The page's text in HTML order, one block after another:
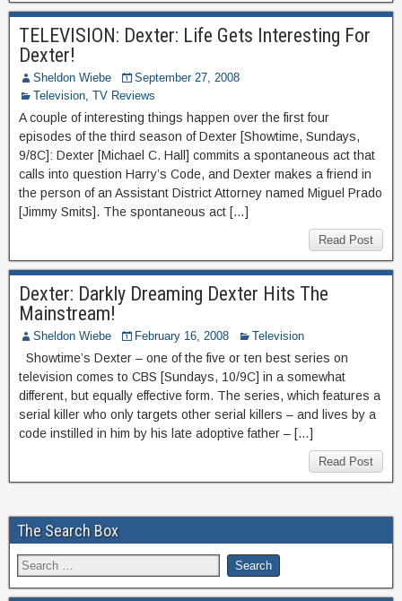
TELEVISION: Dexter: Life Gets Interesting For
Dexter!
Sheldon Wiebe
September 27, 2008
Television, TV Reviews
A couple of interesting things happen over the first four
episodes of the third season of Dexter [Showtime, Sundays,
9/8C]: Dexter [Michael C. Hall] commits a spontaneous act that
calls into question Harry’s Code, and Dexter makes a friend in
the person of an Assistant District Attorney named Miguel Prado
[Jimmy Smits]. The spontaneous act […]
Read Post
Dexter: Darkly Dreaming Dexter Hits The
Mainstream!
Sheldon Wiebe February 16, 2008 Television
Showtime’s Dexter – one of the five or ten best series on
television comes to CBS [Sundays, 10/9C] in a somewhat
different, but equally effective form. The series, which features a
serial killer who only targets other serial killers – and lives by a
code instilled in him by his late adoptive father – […]
Read Post
The Search Box